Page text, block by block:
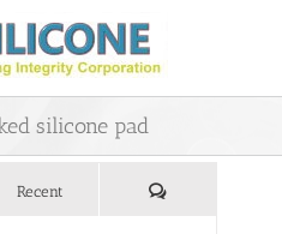
silicone pad
Recent
評